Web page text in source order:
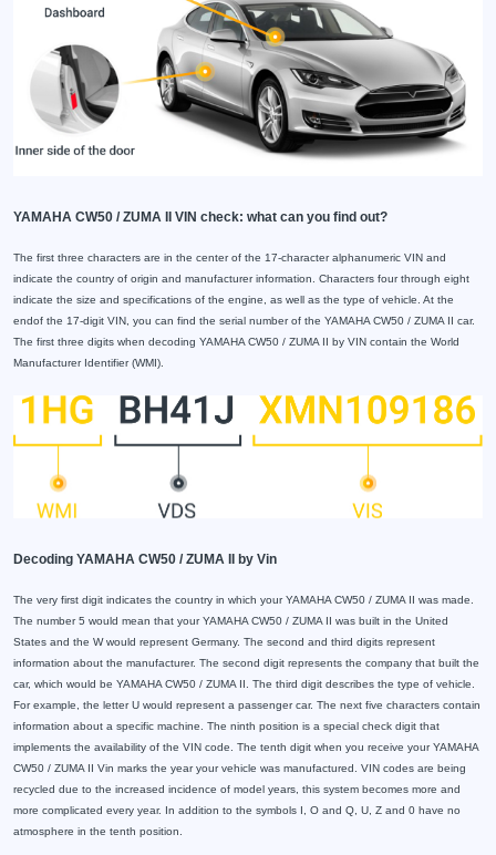
YAMAHA CW50 / ZUMA II VIN check: what can you find out?
The first three characters are in the center of the 17-character alphanumeric VIN and
indicate the country of origin and manufacturer information. Characters four through eight
indicate the size and specifications of the engine, as well as the type of vehicle. At the
endof the 17-digit VIN, you can find the serial number of the YAMAHA CW50 / ZUMA II car.
The first three digits when decoding YAMAHA CW50 / ZUMA II by VIN contain the World
Manufacturer Identifier (WMI).
Decoding YAMAHA CW50 / ZUMA II by Vin
The very first digit indicates the country in which your YAMAHA CW50 / ZUMA II was made.
The number 5 would mean that your YAMAHA CW50 / ZUMA II was built in the United
States and the W would represent Germany. The second and third digits represent
information about the manufacturer. The second digit represents the company that built the
car, which would be YAMAHA CW50 / ZUMA II. The third digit describes the type of vehicle.
For example, the letter U would represent a passenger car. The next five characters contain
information about a specific machine. The ninth position is a special check digit that
implements the availability of the VIN code. The tenth digit when you receive your YAMAHA
CW50 / ZUMA II Vin marks the year your vehicle was manufactured. VIN codes are being
recycled due to the increased incidence of model years, this system becomes more and
more complicated every year. In addition to the symbols I, O and Q, U, Z and 0 have no
atmosphere in the tenth position.